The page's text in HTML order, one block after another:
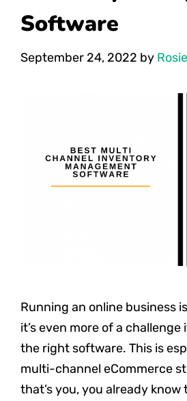
Software
September 24, 2022 by
Running an online business
it’s even more of a challenge
the right software. This is
multi-channel eCommerce
that’s you, you already